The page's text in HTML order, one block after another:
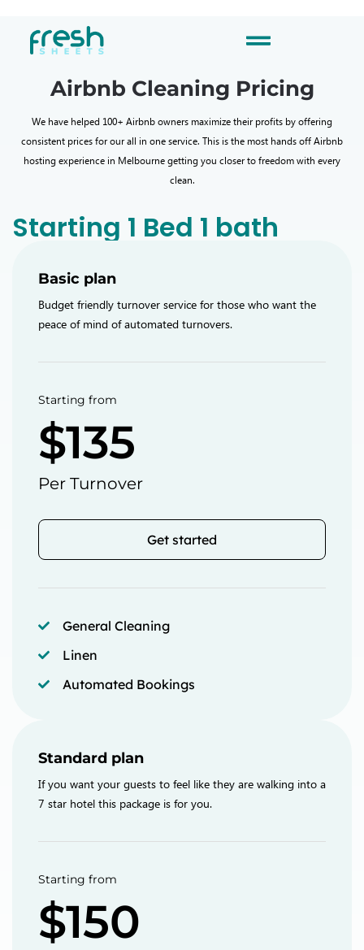
Airbnb Cleaning Pricing
We have helped 100+ Airbnb owners maximize their profits by offering
consistent prices for our all in one service. This is the most hands off Airbnb
hosting experience in Melbourne getting you closer to freedom with every
clean.
Starting 1 Bed 1 bath
Basic plan
Budget friendly turnover service for those who want the
peace of mind of automated turnovers.
Starting from
$135
Per Turnover
Get started
General Cleaning
Linen
Automated Bookings
Standard plan
If you want your guests to feel like they are walking into a
7 star hotel this package is for you.
Starting from
$150